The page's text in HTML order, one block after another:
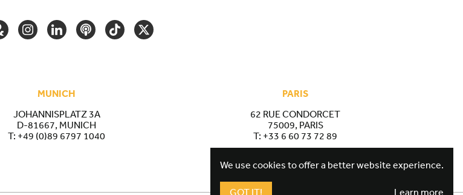
INSTAGRAM
LINKEDINPODCASTTIKTOKTWITTER
MUNICH
JOHANNISPLATZ 3A
D-81667, MUNICH
T: +49 (0)89 6797 1040
PARIS
62 RUE CONDORCET
75009, PARIS
T: +33 6 60 73 72 89
We use cookies to offer a better website experience.
GOT IT! Learn more